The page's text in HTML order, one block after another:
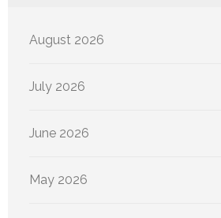
August 2026
July 2026
June 2026
May 2026